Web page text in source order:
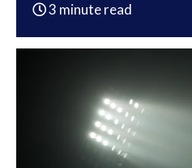
3 minute read